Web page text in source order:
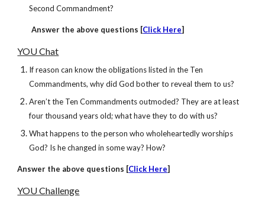
Second Commandment?
Answer the above questions [Click Here]
YOU Chat
If reason can know the obligations listed in the Ten
Commandments, why did God bother to reveal them to us?
Aren’t the Ten Commandments outmoded? They are at least
four thousand years old; what have they to do with us?
What happens to the person who wholeheartedly worships
God? Is he changed in some way? How?
Answer the above questions [Click Here]
YOU Challenge